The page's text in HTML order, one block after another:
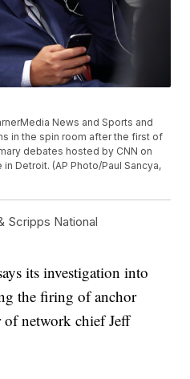
News and Sports and
in the spin room after the first of
debates hosted by CNN on
Detroit. (AP Photo/Paul Sancya,
Scripps National
its investigation into
the firing of anchor
network chief Jeff